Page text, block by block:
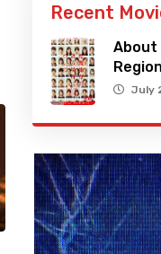
Recent
About
July